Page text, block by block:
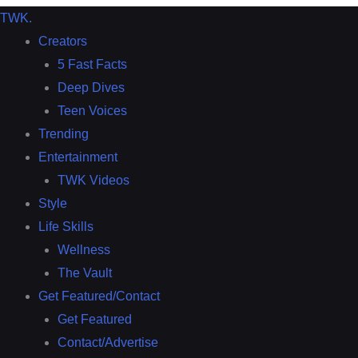
TWK.
Creators
5 Fast Facts
Deep Dives
Teen Voices
Trending
Entertainment
TWK Videos
Style
Life Skills
Wellness
The Vault
Get Featured/Contact
Get Featured
Contact/Advertise